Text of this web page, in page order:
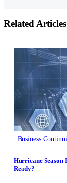
Related Articles
Business
Hurricane Season
Ready?